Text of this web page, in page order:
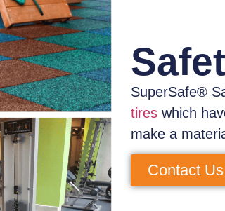
SuperSafe®
tires which
make a
Contact Us